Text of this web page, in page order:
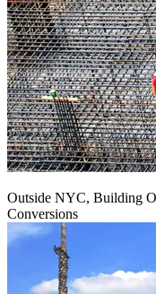
Outside NYC, Building
Conversions